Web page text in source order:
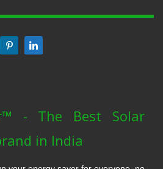
- The Best Solar
in India